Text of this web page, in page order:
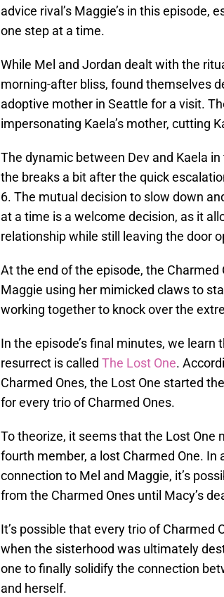
advice rival’s Maggie’s in this episode,
one step at a time.
While Mel and Jordan dealt with the
morning-after bliss, found themselves
adoptive mother in Seattle for a visit.
impersonating Kaela’s mother, cutting
The dynamic between Dev and Kaela
the breaks a bit after the quick
6. The mutual decision to slow down
at a time is a welcome decision, as it
relationship while still leaving the door
At the end of the episode, the Charmed
Maggie using her mimicked claws to
working together to knock over the
In the episode’s final minutes, we
resurrect is called The Lost One.
Charmed Ones, the Lost One started
for every trio of Charmed Ones.
To theorize, it seems that the Lost One
fourth member, a lost Charmed One. In
connection to Mel and Maggie, it’s
from the Charmed Ones until Macy’s
It’s possible that every trio of Charmed
when the sisterhood was ultimately
one to finally solidify the connection
and herself.